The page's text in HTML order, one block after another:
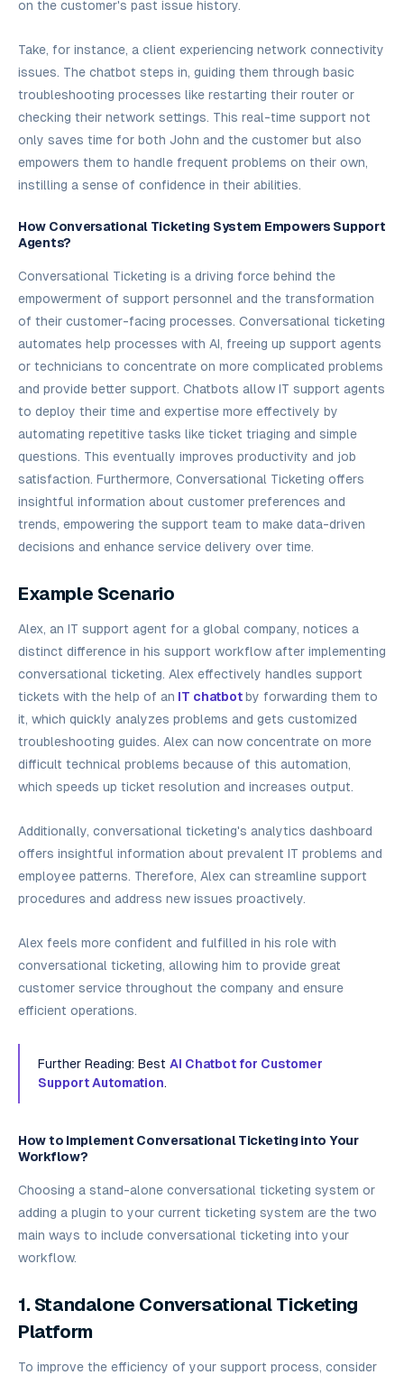
on the customer's past issue history.
Take, for instance, a client experiencing network connectivity
issues. The chatbot steps in, guiding them through basic
troubleshooting processes like restarting their router or
checking their network settings. This real-time support not
only saves time for both John and the customer but also
empowers them to handle frequent problems on their own,
instilling a sense of confidence in their abilities.
How Conversational Ticketing System Empowers Support
Agents?
Conversational Ticketing is a driving force behind the
empowerment of support personnel and the transformation
of their customer-facing processes. Conversational ticketing
automates help processes with AI, freeing up support agents
or technicians to concentrate on more complicated problems
and provide better support. Chatbots allow IT support agents
to deploy their time and expertise more effectively by
automating repetitive tasks like ticket triaging and simple
questions. This eventually improves productivity and job
satisfaction. Furthermore, Conversational Ticketing offers
insightful information about customer preferences and
trends, empowering the support team to make data-driven
decisions and enhance service delivery over time.
Example Scenario
Alex, an IT support agent for a global company, notices a
distinct difference in his support workflow after implementing
conversational ticketing. Alex effectively handles support
tickets with the help of an IT chatbotby forwarding them to
it, which quickly analyzes problems and gets customized
troubleshooting guides. Alex can now concentrate on more
difficult technical problems because of this automation,
which speeds up ticket resolution and increases output.
Additionally, conversational ticketing's analytics dashboard
offers insightful information about prevalent IT problems and
employee patterns. Therefore, Alex can streamline support
procedures and address new issues proactively.
Alex feels more confident and fulfilled in his role with
conversational ticketing, allowing him to provide great
customer service throughout the company and ensure
efficient operations.
Further Reading: Best AI Chatbot for Customer
Support Automation.
How to Implement Conversational Ticketing into Your
Workflow?
Choosing a stand-alone conversational ticketing system or
adding a plugin to your current ticketing system are the two
main ways to include conversational ticketing into your
workflow.
1. Standalone Conversational Ticketing
Platform
To improve the efficiency of your support process, consider